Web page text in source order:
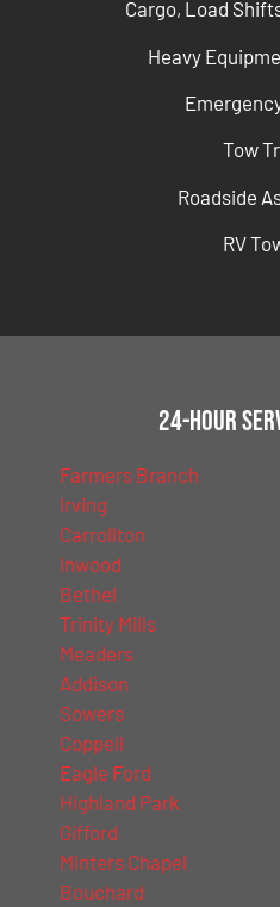
Cargo, Load
Heavy
Tow
Roadside
RV
24-Hour
Farmers Branch
Irving
Carrollton
Inwood
Bethel
Trinity Mills
Meaders
Addison
Sowers
Coppell
Eagle Ford
Highland Park
Gifford
Minters Chapel
Bouchard